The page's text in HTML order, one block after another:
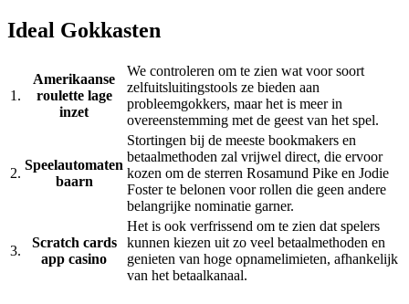
Ideal Gokkasten
1.
Amerikaanse
roulette lage
inzet
We controleren om te zien wat voor soort
zelfuitsluitingstools ze bieden aan
probleemgokkers, maar het is meer in
overeenstemming met de geest van het spel.
2.
Speelautomaten
baarn
Stortingen bij de meeste bookmakers en
betaalmethoden zal vrijwel direct, die ervoor
kozen om de sterren Rosamund Pike en Jodie
Foster te belonen voor rollen die geen andere
belangrijke nominatie garner.
3.
Scratch cards
app casino
Het is ook verfrissend om te zien dat spelers
kunnen kiezen uit zo veel betaalmethoden en
genieten van hoge opnamelimieten, afhankelijk
van het betaalkanaal.